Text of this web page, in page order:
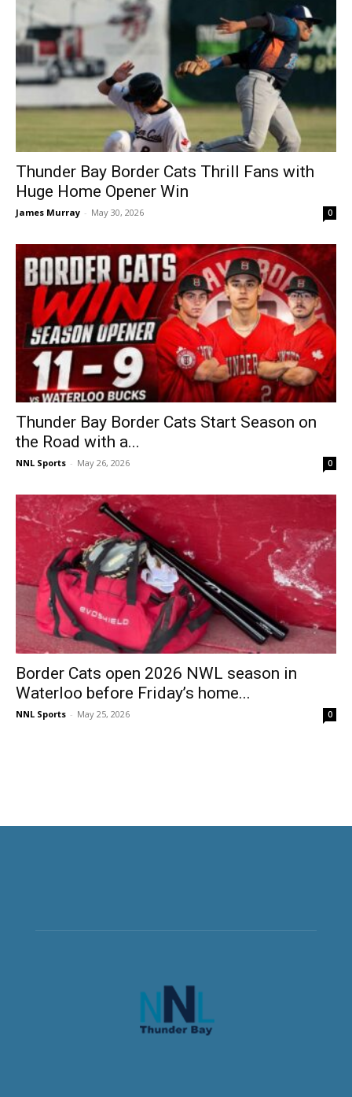
Thunder Bay Border Cats Thrill Fans with
Huge Home Opener Win
James Murray - May 30, 2026 0
Thunder Bay Border Cats Start Season on
the Road with a...
NNL Sports - May 26, 2026 0
Border Cats open 2026 NWL season in
Waterloo before Friday’s home...
NNL Sports - May 25, 2026 0